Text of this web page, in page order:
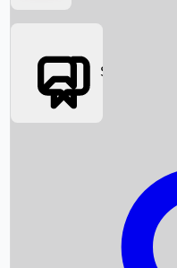
Box Office News
Box Office Collection
Social Media